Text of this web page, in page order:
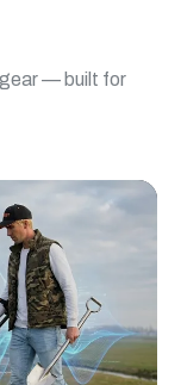
— built for